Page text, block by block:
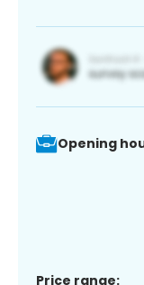
Opening
Price range: